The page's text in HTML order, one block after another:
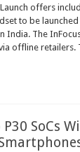
Launch offers
to be
India. The
offline retailers.
SoCs